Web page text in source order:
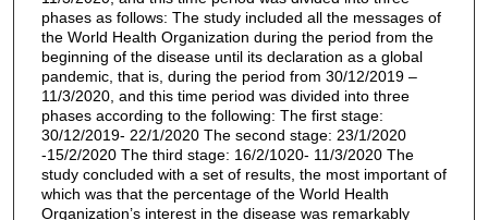
phases as follows: The study included all the messages of
the World Health Organization during the period from the
beginning of the disease until its declaration as a global
pandemic, that is, during the period from 30/12/2019 –
11/3/2020, and this time period was divided into three
phases according to the following: The first stage:
30/12/2019- 22/1/2020 The second stage: 23/1/2020
-15/2/2020 The third stage: 16/2/1020- 11/3/2020 The
study concluded with a set of results, the most important of
which was that the percentage of the World Health
Organization’s interest in the disease was remarkably